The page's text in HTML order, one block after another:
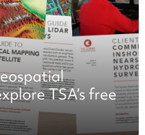
TSA’s free